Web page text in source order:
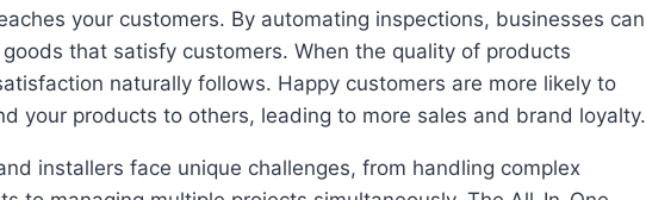
your customers. By automating inspections, businesses can
that satisfy customers. When the quality of products
naturally follows. Happy customers are more likely to
your products to others, leading to more sales and brand loyalty.
installers face unique challenges, from handling complex